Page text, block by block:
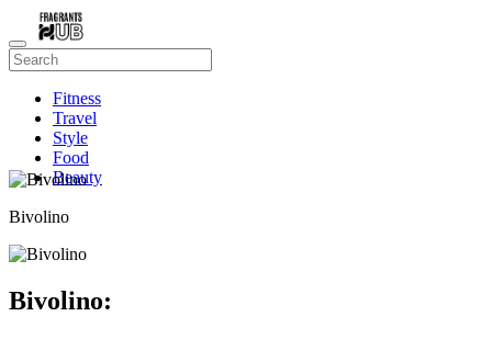
Fitness
Travel
Style
Food
Beauty
Bivolino
Bivolino: